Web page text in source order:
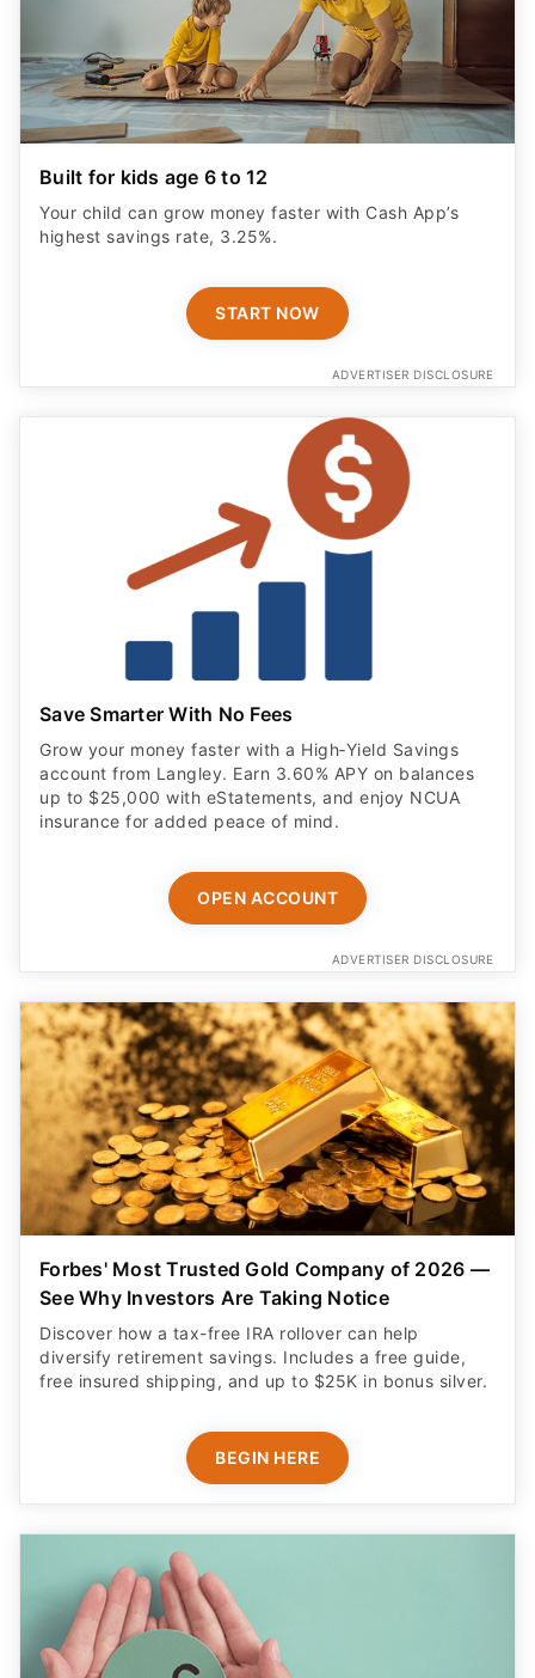
Built for kids age 6 to 12
Your child can grow money faster with Cash App’s
highest savings rate, 3.25%.
START NOW
ADVERTISER DISCLOSURE
Save Smarter With No Fees
Grow your money faster with a High‑Yield Savings
account from Langley. Earn 3.60% APY on balances
up to $25,000 with eStatements, and enjoy NCUA
insurance for added peace of mind.
OPEN ACCOUNT
ADVERTISER DISCLOSURE
Forbes' Most Trusted Gold Company of 2026 —
See Why Investors Are Taking Notice
Discover how a tax-free IRA rollover can help
diversify retirement savings. Includes a free guide,
free insured shipping, and up to $25K in bonus silver.
BEGIN HERE